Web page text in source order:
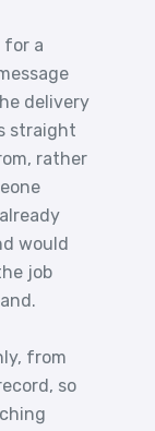
for a
delivery
straight
rather
would
job
from
so